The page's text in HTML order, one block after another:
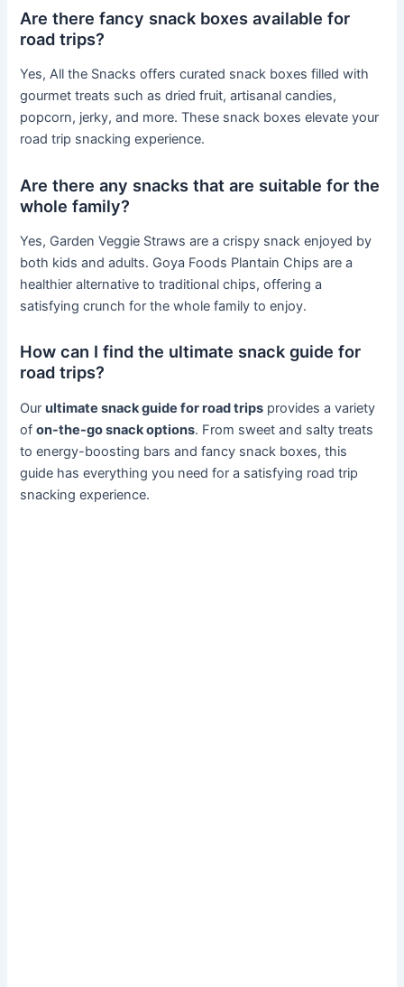
Are there fancy snack boxes available for
road trips?
Yes, All the Snacks offers curated snack boxes filled with
gourmet treats such as dried fruit, artisanal candies,
popcorn, jerky, and more. These snack boxes elevate your
road trip snacking experience.
Are there any snacks that are suitable for the
whole family?
Yes, Garden Veggie Straws are a crispy snack enjoyed by
both kids and adults. Goya Foods Plantain Chips are a
healthier alternative to traditional chips, offering a
satisfying crunch for the whole family to enjoy.
How can I find the ultimate snack guide for
road trips?
Ourultimate snack guide for road trips provides a variety
ofon-the-go snack options. From sweet and salty treats
to energy-boosting bars and fancy snack boxes, this
guide has everything you need for a satisfying road trip
snacking experience.